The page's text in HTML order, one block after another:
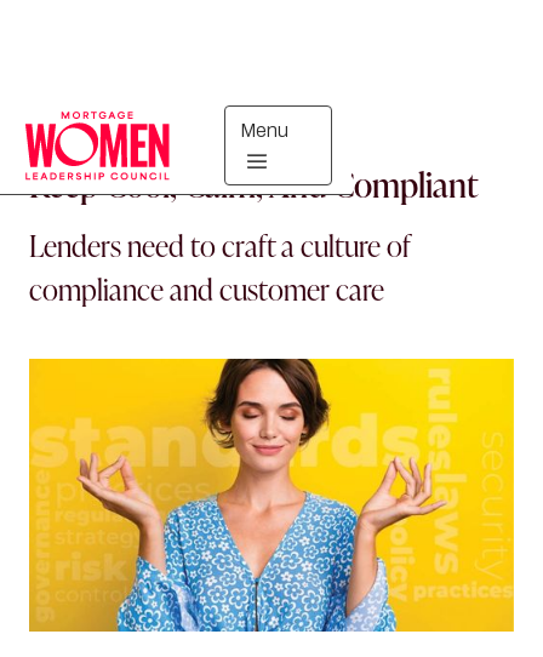
Menu
IN THE KNOW
Keep Cool, Calm, And Compliant
Lenders need to craft a culture of
compliance and customer care